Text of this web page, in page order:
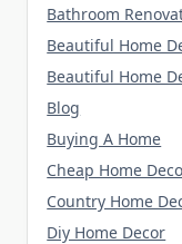
Bathroom
Beautiful Home
Beautiful Home
Blog
Buying A Home
Cheap Home
Country Home
Diy Home Decor